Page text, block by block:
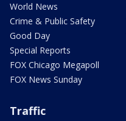
World News
Crime & Public Safety
Good Day
Special Reports
FOX Chicago Megapoll
FOX News Sunday
Traffic